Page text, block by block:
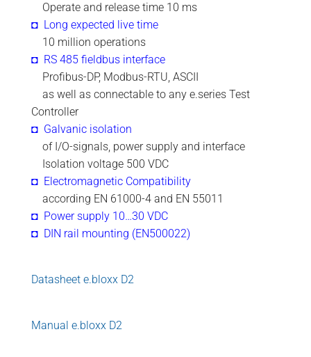
Operate and release time 10 ms
◘ Long expected live time
10 million operations
◘ RS 485 fieldbus interface
Profibus-DP, Modbus-RTU, ASCII
as well as connectable to any e.series Test
Controller
◘ Galvanic isolation
of I/O-signals, power supply and interface
Isolation voltage 500 VDC
◘ Electromagnetic Compatibility
according EN 61000-4 and EN 55011
◘ Power supply 10…30 VDC
◘ DIN rail mounting (EN500022)
Datasheet e.bloxx D2
Manual e.bloxx D2